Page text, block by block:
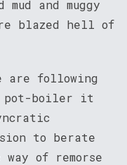
and muggy
blazed hell of
are following
pot-boiler it
to berate
of remorse